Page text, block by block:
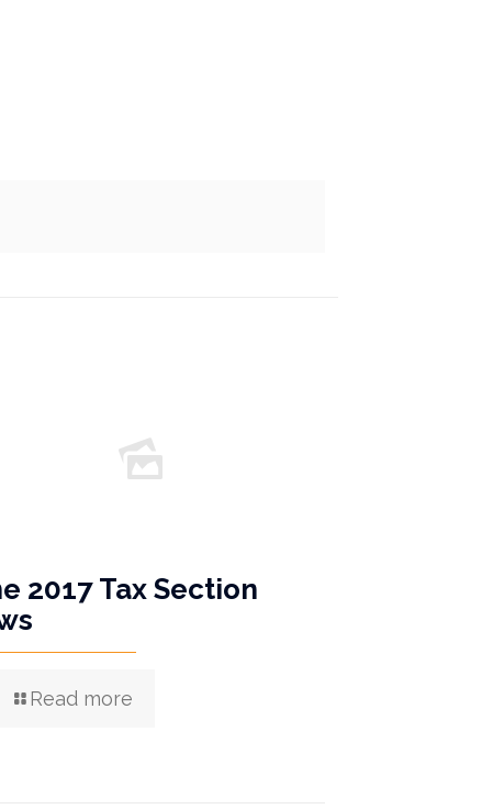
2017 Tax Section
Read more